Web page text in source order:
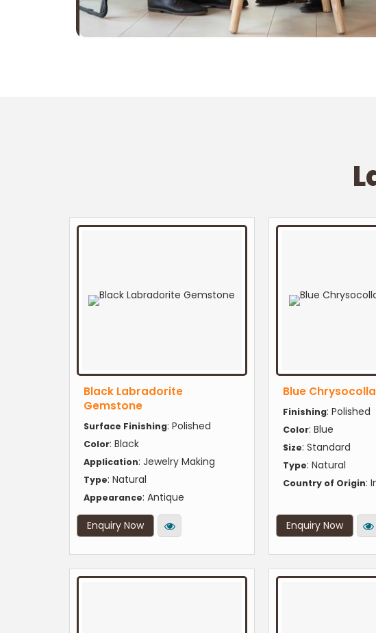
Black Labradorite
Gemstone
Surface Finishing: Polished
Color: Black
Application: Jewelry Making
Type: Natural
Appearance: Antique
Enquiry Now
Blue
Finishing: Polished
Color: Blue
Size: Standard
Type: Natural
Country of Origin:
Enquiry Now